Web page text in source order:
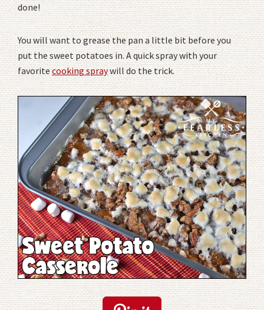
done!
You will want to grease the pan a little bit before you
put the sweet potatoes in. A quick spray with your
favoritecooking spraywill do the trick.